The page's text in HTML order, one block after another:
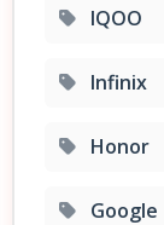
IQOO
Infinix
Honor
Google